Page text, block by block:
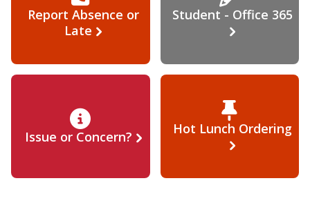
Report Absence or
Late
Student - Office 365
Issue or Concern? Hot Lunch Ordering